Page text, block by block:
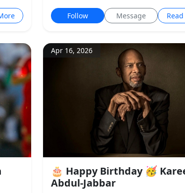
Follow Message
Apr 16, 2026
🎂 Happy Birthday 🥳
Abdul-Jabbar